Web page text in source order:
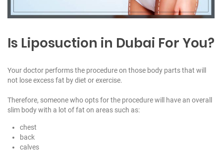
Is Liposuction in Dubai For You?
Your doctor performs the procedure on those body parts that will
not lose excess fat by diet or exercise.
Therefore, someone who opts for the procedure will have an overall
slim body with a lot of fat on areas such as:
chest
back
calves